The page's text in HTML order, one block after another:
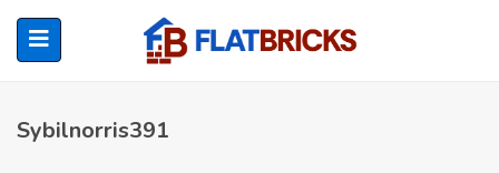
Sybilnorris391